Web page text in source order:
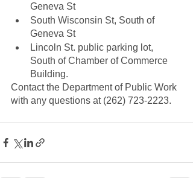
Geneva St
South Wisconsin St, South of
Geneva St
Lincoln St. public parking lot,
South of Chamber of Commerce
Building.
Contact the Department of Public Work
with any questions at (262) 723-2223.